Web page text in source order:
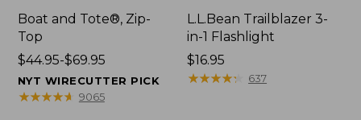
Boat and Tote®, Zip-
Top
Price
range
from:
$44.95-$69.95
NYT WIRECUTTER PICK
★★★★★
★★★★★ 9065
L.L.Bean Trailblazer 3-
in-1 Flashlight
Price:
$16.95
$16.95
★★★★★
★★★★★ 637